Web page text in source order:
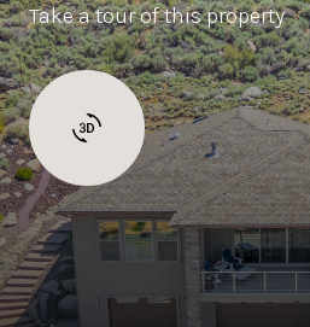
Take a tour of this property